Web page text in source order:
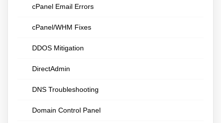
cPanel Email Errors
cPanel/WHM Fixes
DDOS Mitigation
DirectAdmin
DNS Troubleshooting
Domain Control Panel